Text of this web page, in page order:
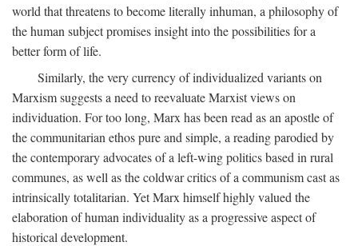
world that threatens to become literally inhuman, a philosophy of
the human subject promises insight into the possibilities for a
better form of life.
Similarly, the very currency of individualized variants on
Marxism suggests a need to reevaluate Marxist views on
individuation. For too long, Marx has been read as an apostle of
the communitarian ethos pure and simple, a reading parodied by
the contemporary advocates of a left-wing politics based in rural
communes, as well as the coldwar critics of a communism cast as
intrinsically totalitarian. Yet Marx himself highly valued the
elaboration of human individuality as a progressive aspect of
historical development.